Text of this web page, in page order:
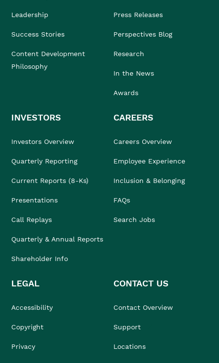
Leadership
Success Stories
Content Development
Philosophy
Press Releases
Perspectives Blog
Research
In the News
Awards
INVESTORS
Investors Overview
Quarterly Reporting
Current Reports (8-Ks)
Presentations
Call Replays
Quarterly & Annual Reports
Shareholder Info
CAREERS
Careers Overview
Employee Experience
Inclusion & Belonging
FAQs
Search Jobs
LEGAL
Accessibility
Copyright
Privacy
CONTACT US
Contact Overview
Support
Locations